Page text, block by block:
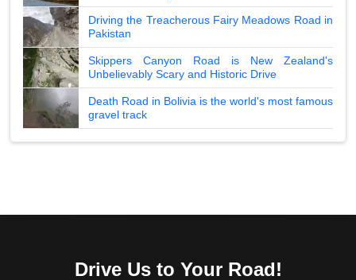
Driving the Treacherous Fairy Meadows Road in
Pakistan
Skippers Canyon Road is New Zealand's
Unbelievably Scary and Historic Drive
Death Road in Bolivia is the world's most famous
gravel track
Drive Us to Your Road!